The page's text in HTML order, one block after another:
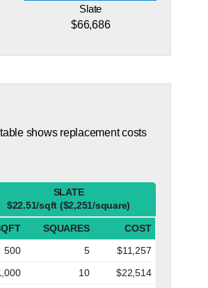
Slate
$66,686
shows replacement costs
SLATE
$22.51/sqft ($2,251/square)
SQUARES
COST
500
5
$11,257
10
$22,514